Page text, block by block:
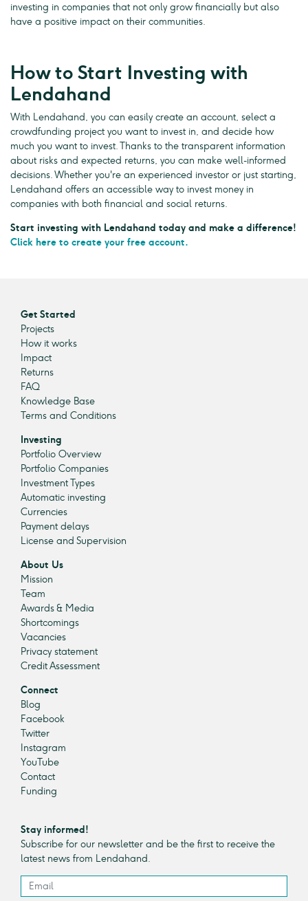
investing in companies that not only grow financially but also
have a positive impact on their communities.
How to Start Investing with
Lendahand
With Lendahand, you can easily create an account, select a
crowdfunding project you want to invest in, and decide how
much you want to invest. Thanks to the transparent information
about risks and expected returns, you can make well-informed
decisions. Whether you're an experienced investor or just starting,
Lendahand offers an accessible way to invest money in
companies with both financial and social returns.
Start investing with Lendahand today and make a difference!
Click here to create your free account.
Get Started
Projects
How it works
Impact
Returns
FAQ
Knowledge Base
Terms and Conditions
Investing
Portfolio Overview
Portfolio Companies
Investment Types
Automatic investing
Currencies
Payment delays
License and Supervision
About Us
Mission
Team
Awards & Media
Shortcomings
Vacancies
Privacy statement
Credit Assessment
Connect
Blog
Facebook
Twitter
Instagram
YouTube
Contact
Funding
Stay informed!
Subscribe for our newsletter and be the first to receive the
latest news from Lendahand.